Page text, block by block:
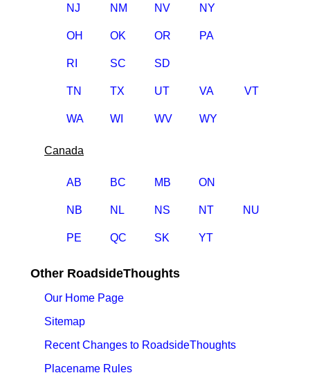
NJ NM NV NY
OH OK OR PA
RI SC SD
TN TX UT VA VT
WA WI WV WY
Canada
AB BC MB ON
NB NL NS NT NU
PE QC SK YT
Other RoadsideThoughts
Our Home Page
Sitemap
Recent Changes to RoadsideThoughts
Placename Rules